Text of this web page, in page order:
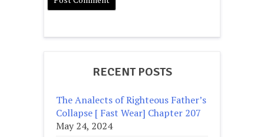
RECENT POSTS
The Analects of Righteous Father’s
Collapse [ Fast Wear] Chapter 207
May 24, 2024